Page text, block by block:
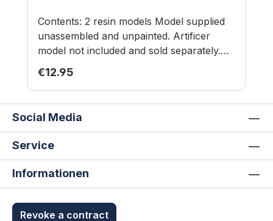
Contents: 2 resin models Model supplied
unassembled and unpainted. Artificer
model not included and sold separately.
Not suitable for children under 12 years.
Regular price:
€12.95
Social Media
Service
Informationen
Revoke a contract